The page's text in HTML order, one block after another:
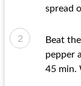
spread
Beat
pepper
45 min.